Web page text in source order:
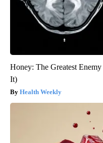
Honey: The Greatest
It)
Health Weekly